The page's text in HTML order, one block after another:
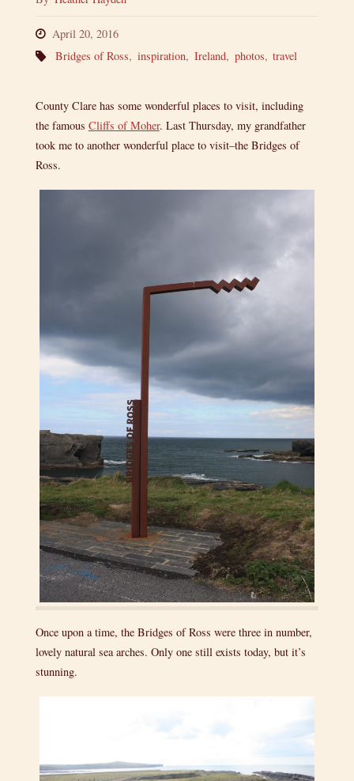
April 20, 2016
Bridges of Ross, inspiration, Ireland, photos, travel
County Clare has some wonderful places to visit, including
the famous Cliffs of Moher. Last Thursday, my grandfather
took me to another wonderful place to visit–the Bridges of
Ross.
Once upon a time, the Bridges of Ross were three in number,
lovely natural sea arches. Only one still exists today, but it’s
stunning.